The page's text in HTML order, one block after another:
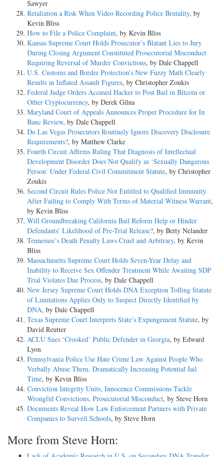
Sawyer
Retaliation a Risk When Video Recording Police Brutality, by
Kevin Bliss
How to File a Police Complaint, by Kevin Bliss
Kansas Supreme Court Holds Prosecutor’s Blatant Lies to Jury
During Closing Argument Constituted Prosecutorial Misconduct
Requiring Reversal of Murder Convictions, by Dale Chappell
U.S. Customs and Border Protection’s New Fuzzy Math Clearly
Results in Inflated Assault Figures, by Christopher Zoukis
Federal Judge Orders Accused Hacker to Post Bail in Bitcoin or
Other Cryptocurrency, by Derek Gilna
Maryland Court of Appeals Announces Proper Procedure for In
Banc Review, by Dale Chappell
Do Las Vegas Prosecutors Routinely Ignore Discovery Disclosure
Requirements?, by Matthew Clarke
Fourth Circuit Affirms Ruling That Diagnosis of Intellectual
Development Disorder Does Not Qualify as ‘Sexually Dangerous
Person’ Under Federal Civil Commitment Statute, by Christopher
Zoukis
Second Circuit Rules Police Not Entitled to Qualified Immunity
After Failing to Comply With Terms of Material Witness Warrant,
by Kevin Bliss
Will Groundbreaking California Bail Reform Help or Hinder
Defendants’ Likelihood of Pre-Trial Release?, by Betty Nelander
Tennessee’s Death Penalty Laws Cruel and Arbitrary, by Kevin
Bliss
Massachusetts Supreme Court Holds Seven-Year Delay and
Inability to Receive Sex Offender Treatment While Awaiting SDP
Trial Violates Due Process, by Dale Chappell
New Jersey Supreme Court Holds DNA Exception Tolling Statute
of Limitations Applies Only to Suspect Directly Identified by
DNA, by Dale Chappell
Texas Supreme Court Interprets State’s Expungement Statute, by
David Reutter
ACLU Sues ‘Crooked’ Public Defender in Georgia, by Edward
Lyon
Pennsylvania Police Use Hate Crime Law Against People Who
Verbally Abuse Them, Dramatically Increasing Potential Jail
Time, by Kevin Bliss
Conviction Integrity Units, Innocence Commissions Tackle
Wrongful Convictions, Prosecutorial Misconduct, by Steve Horn
Documents Reveal How Law Enforcement Partners with Private
Companies to Surveil Schools, by Steve Horn
More from Steve Horn: